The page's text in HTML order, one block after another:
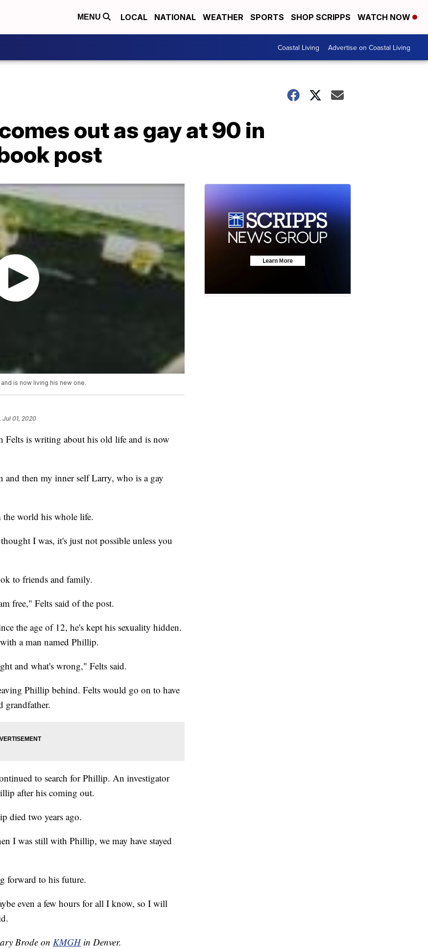
MENU LOCAL NATIONAL WEATHER SPORTS SHOP SCRIPPS WATCH NOW
Coastal Living Advertise on Coastal Living
out as gay at 90 in
post
is now living his new one.
Jul 01, 2020
is writing about his old life and is now
and then my inner self Larry, who is a gay
the world his whole life.
I was, it's just not possible unless you
to friends and family.
free," Felts said of the post.
the age of 12, he's kept his sexuality hidden.
a man named Phillip.
and what's wrong," Felts said.
Phillip behind. Felts would go on to have
grandfather.
to search for Phillip. An investigator
after his coming out.
died two years ago.
I was still with Phillip, we may have stayed
forward to his future.
even a few hours for all I know, so I will
Brode on KMGHin Denver.